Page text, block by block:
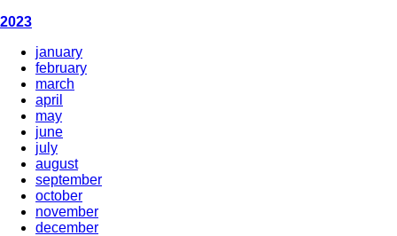
2023
january
february
march
april
may
june
july
august
september
october
november
december